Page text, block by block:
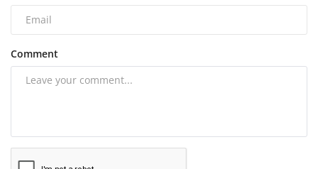
Comment